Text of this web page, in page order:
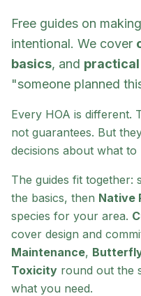
Free guides on
intentional. We cover
basics, and
"someone planned
Every HOA is different.
not guarantees. But
decisions about what
The guides fit together:
the basics, then Native
species for your area.
cover design and
Maintenance,
Toxicity round out the
what you need.